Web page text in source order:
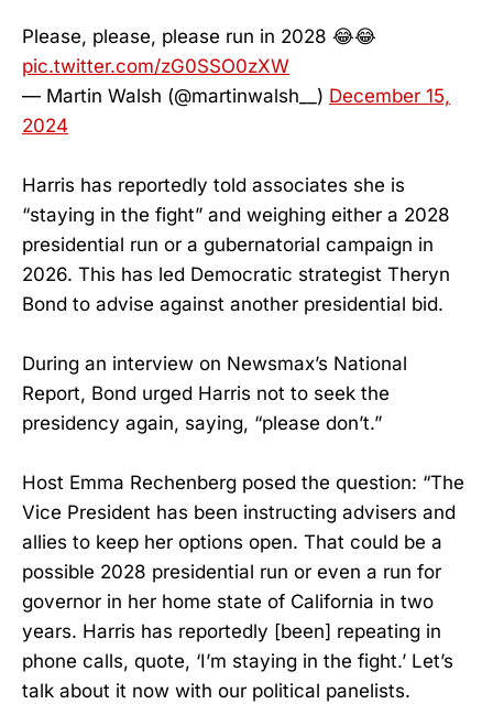
Please, please, please run in 2028 😂😂
pic.twitter.com/zG0SSO0zXW
— Martin Walsh (@martinwalsh__) December 15,
2024
Harris has reportedly told associates she is
“staying in the fight” and weighing either a 2028
presidential run or a gubernatorial campaign in
2026. This has led Democratic strategist Theryn
Bond to advise against another presidential bid.
During an interview on Newsmax’s National
Report, Bond urged Harris not to seek the
presidency again, saying, “please don’t.”
Host Emma Rechenberg posed the question: “The
Vice President has been instructing advisers and
allies to keep her options open. That could be a
possible 2028 presidential run or even a run for
governor in her home state of California in two
years. Harris has reportedly [been] repeating in
phone calls, quote, ‘I’m staying in the fight.’ Let’s
talk about it now with our political panelists.